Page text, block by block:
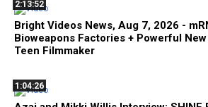
2:13:52
Bright Videos News, Aug 7, 2026 -
Bioweapons Factories + Powerful
Teen Filmmaker
1:04:26